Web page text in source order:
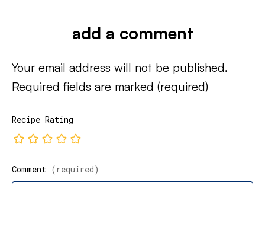
add a comment
Your email address will not be published.
Required fields are marked (required)
Recipe Rating
Comment (required)